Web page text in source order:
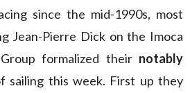
since the mid-1990s, most
Jean-Pierre Dick on the Imoca
formalized their notably
sailing this week. First up they